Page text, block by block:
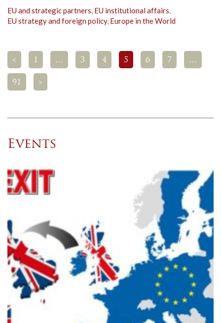
EU and strategic partners, EU institutional affairs,
EU strategy and foreign policy, Europe in the World
< 1 … 3 4 5 6 7 …
91 >
Events